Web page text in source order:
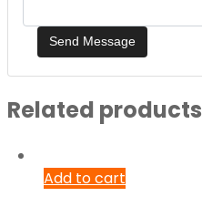
Related products
Add to cart